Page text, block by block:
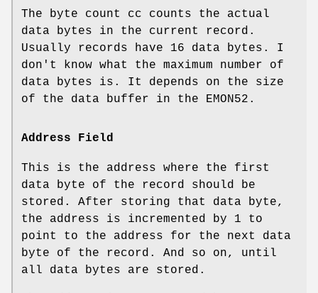
The byte count cc counts the actual
data bytes in the current record.
Usually records have 16 data bytes. I
don't know what the maximum number of
data bytes is. It depends on the size
of the data buffer in the EMON52.
Address Field
This is the address where the first
data byte of the record should be
stored. After storing that data byte,
the address is incremented by 1 to
point to the address for the next data
byte of the record. And so on, until
all data bytes are stored.